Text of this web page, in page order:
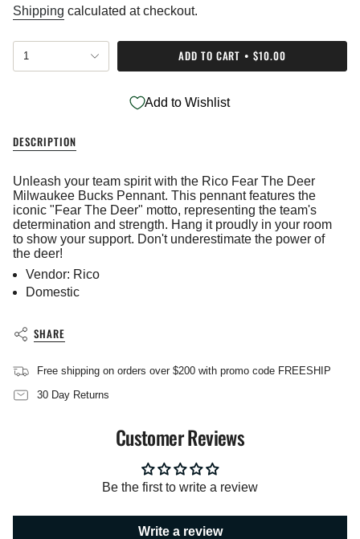
price
Shipping calculated at checkout.
{"in_cart_html"=>"
<span
class=\"quantity-
</span>
cart",
"decrease"=>"Decrease
quantity
for
{{
product
"multiples_of"=>"Increments
of
}}",
of
{{
quantity
1 ADD TO CART $10.00
Add to Wishlist
DESCRIPTION
Unleash your team spirit with the Rico Fear The Deer
Milwaukee Bucks Pennant. This pennant features the
iconic "Fear The Deer" motto, representing the team's
determination and strength. Hang it proudly in your room
to show your support. Don't underestimate the power of
the deer!
Vendor: Rico
Domestic
SHARE
Free shipping on orders over $200 with promo code FREESHIP
30 Day Returns
Customer Reviews
Be the first to write a review
Write a review